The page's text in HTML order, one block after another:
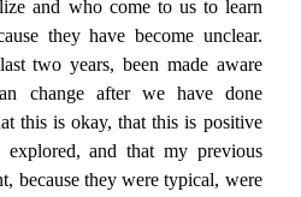
and who come to us to learn
they have become unclear.
two years, been made aware
change after we have done
this is okay, that this is positive
explored, and that my previous
because they were typical, were